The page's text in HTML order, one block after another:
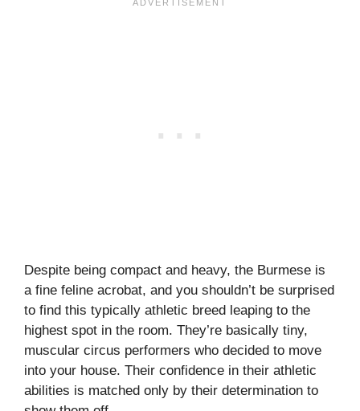
Despite being compact and heavy, the Burmese is
a fine feline acrobat, and you shouldn’t be surprised
to find this typically athletic breed leaping to the
highest spot in the room. They’re basically tiny,
muscular circus performers who decided to move
into your house. Their confidence in their athletic
abilities is matched only by their determination to